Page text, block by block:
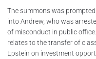
The summons was
into Andrew, who was
of misconduct in public
relates to the transfer of
Epstein on investment